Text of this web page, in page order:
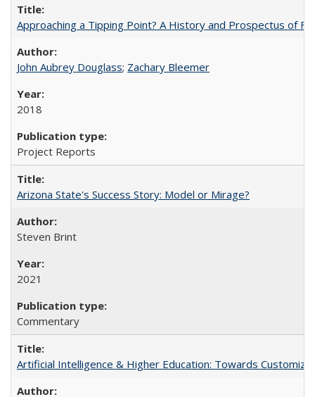
Approaching a Tipping Point? A History and Prospectus of
John Aubrey Douglass; Zachary Bleemer
2018
Project Reports
Arizona State's Success Story: Model or Mirage?
Steven Brint
2021
Commentary
Artificial Intelligence & Higher Education: Towards